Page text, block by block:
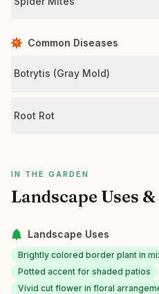
Common Diseases
Botrytis (Gray Mold)
Root Rot
IN THE GARDEN
Landscape Uses
Landscape Uses
Brightly colored border plant in
Potted accent for shaded patios
Vivid cut flower in floral